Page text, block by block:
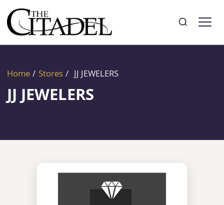
SearchToggle search
Home / Stores / JJ JEWELERS
JJ JEWELERS